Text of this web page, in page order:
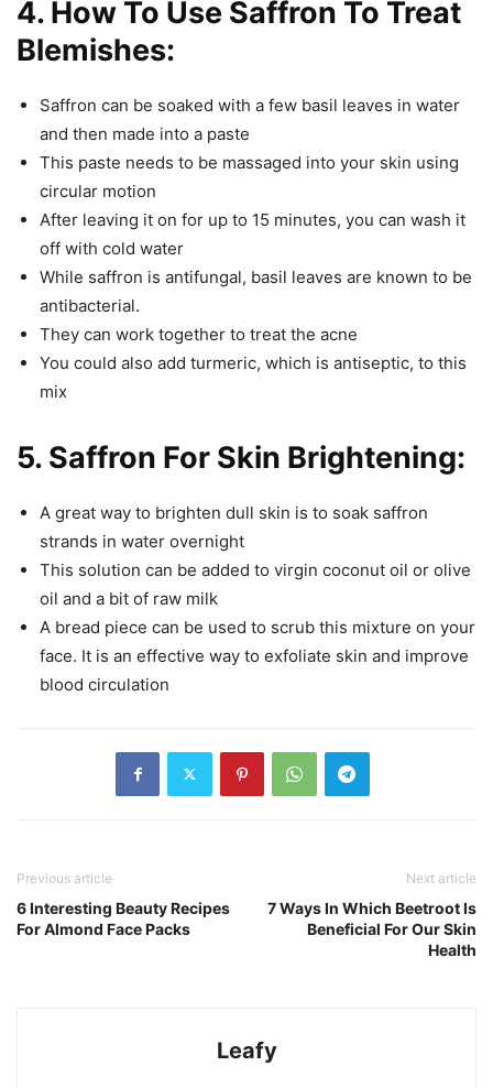
4. How To Use Saffron To Treat
Blemishes:
Saffron can be soaked with a few basil leaves in water
and then made into a paste
This paste needs to be massaged into your skin using
circular motion
After leaving it on for up to 15 minutes, you can wash it
off with cold water
While saffron is antifungal, basil leaves are known to be
antibacterial.
They can work together to treat the acne
You could also add turmeric, which is antiseptic, to this
mix
5. Saffron For Skin Brightening:
A great way to brighten dull skin is to soak saffron
strands in water overnight
This solution can be added to virgin coconut oil or olive
oil and a bit of raw milk
A bread piece can be used to scrub this mixture on your
face. It is an effective way to exfoliate skin and improve
blood circulation
Previous article
6 Interesting Beauty Recipes
For Almond Face Packs
Next article
7 Ways In Which Beetroot Is
Beneficial For Our Skin
Health
Leafy